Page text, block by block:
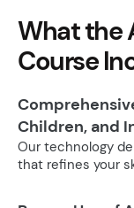
What the
Course
Children, and
Our technology
that refines your